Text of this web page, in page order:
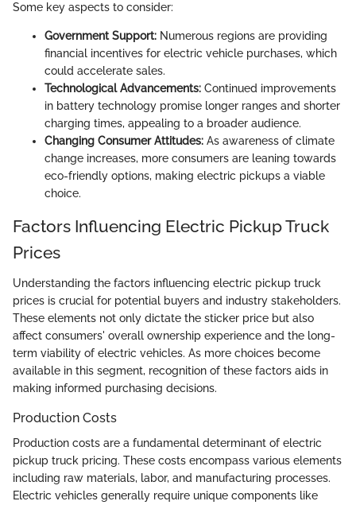
Some key aspects to consider:
Government Support: Numerous regions are providing
financial incentives for electric vehicle purchases, which
could accelerate sales.
Technological Advancements: Continued improvements
in battery technology promise longer ranges and shorter
charging times, appealing to a broader audience.
Changing Consumer Attitudes: As awareness of climate
change increases, more consumers are leaning towards
eco-friendly options, making electric pickups a viable
choice.
Factors Influencing Electric Pickup Truck
Prices
Understanding the factors influencing electric pickup truck
prices is crucial for potential buyers and industry stakeholders.
These elements not only dictate the sticker price but also
affect consumers' overall ownership experience and the long-
term viability of electric vehicles. As more choices become
available in this segment, recognition of these factors aids in
making informed purchasing decisions.
Production Costs
Production costs are a fundamental determinant of electric
pickup truck pricing. These costs encompass various elements
including raw materials, labor, and manufacturing processes.
Electric vehicles generally require unique components like